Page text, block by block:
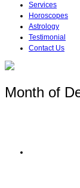
Services
Horoscopes
Astrology
Testimonial
Contact Us
Month of